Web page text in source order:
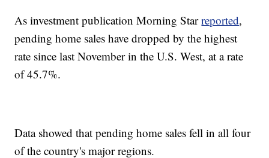
As investment publication Morning Starreported,
pending home sales have dropped by the highest
rate since last November in the U.S. West, at a rate
of 45.7%.
Data showed that pending home sales fell in all four
of the country's major regions.